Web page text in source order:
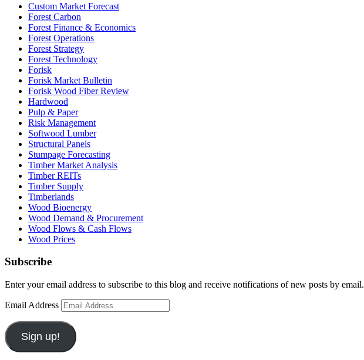
Custom Market Forecast
Forest Carbon
Forest Finance & Economics
Forest Operations
Forest Strategy
Forest Technology
Forisk
Forisk Market Bulletin
Forisk Wood Fiber Review
Hardwood
Pulp & Paper
Risk Management
Softwood Lumber
Structural Panels
Stumpage Forecasting
Timber Market Analysis
Timber REITs
Timber Supply
Timberlands
Wood Bioenergy
Wood Demand & Procurement
Wood Flows & Cash Flows
Wood Prices
Subscribe
Enter your email address to subscribe to this blog and receive notifications of new posts by email.
Email Address
Sign up!